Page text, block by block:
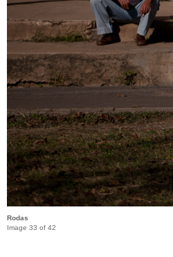
Rodas
Image 33 of 42